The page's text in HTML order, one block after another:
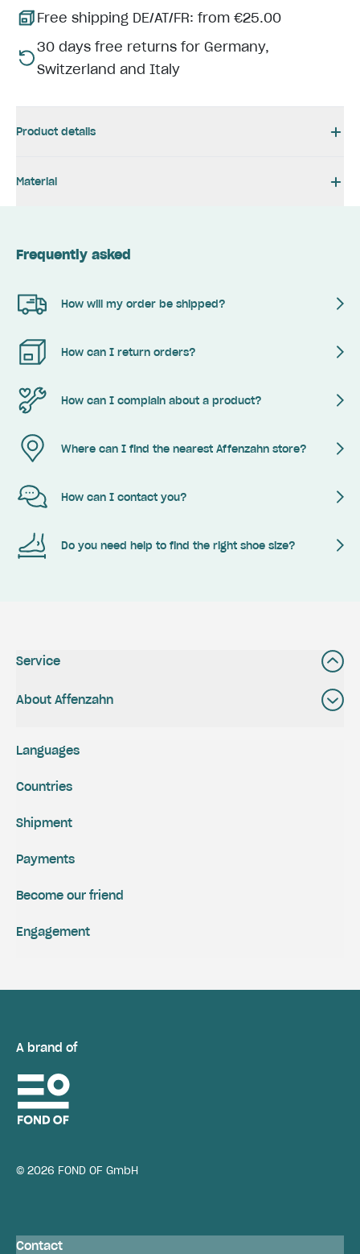
Free shipping DE/AT/FR: from €25.00
30 days free returns for Germany,
Switzerland and Italy
Product details
Material
Frequently asked
How will my order be shipped?
How can I return orders?
How can I complain about a product?
Where can I find the nearest Affenzahn store?
How can I contact you?
Do you need help to find the right shoe size?
Service
About Affenzahn
Shipment
Payments
Engagement
Become our friend
Languages
Countries
A brand of
© 2026 FOND OF GmbH
Contact